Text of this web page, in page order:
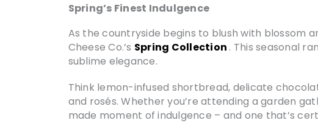
Spring’s Finest Indulgence
As the countryside begins to blush with blossom
Cheese Co.’s Spring Collection . This seasonal
sublime elegance.
Think lemon-infused shortbread, delicate
and rosés. Whether you’re attending a garden
made moment of indulgence – and one that’s